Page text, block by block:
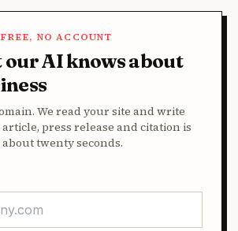
NO ACCOUNT
our AI knows about
We read your site and write
press release and citation is
twenty seconds.